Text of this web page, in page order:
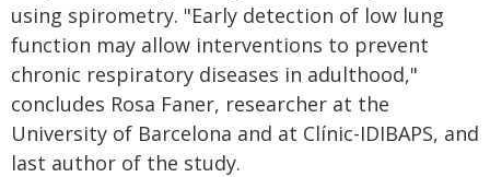
using spirometry. "Early detection of low lung
function may allow interventions to prevent
chronic respiratory diseases in adulthood,"
concludes Rosa Faner, researcher at the
University of Barcelona and at Clínic-IDIBAPS, and
last author of the study.